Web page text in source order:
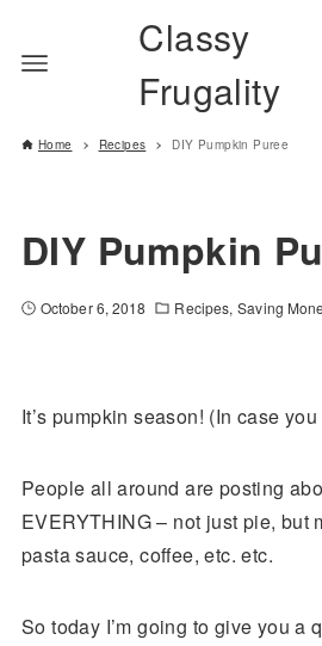
Classy
Frugality
Home Recipes DIY Pumpkin Puree
DIY Pumpkin
October 6, 2018 Recipes Saving
It’s pumpkin season! (In case you
People all around are posting
EVERYTHING – not just pie, but
pasta sauce, coffee, etc. etc.
So today I’m going to give you a